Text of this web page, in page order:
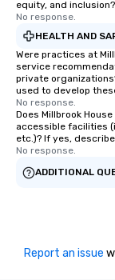
equity, and inclusion?
No response.
HEALTH AND
Were practices at
service
private
used to develop
No response.
Does Millbrook
accessible facilities
etc.)? If yes,
No response.
ADDITIONAL
Report an issue